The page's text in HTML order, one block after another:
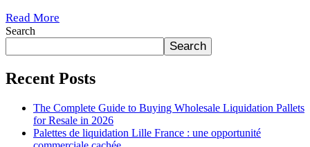
Read More
Search
Search
Recent Posts
The Complete Guide to Buying Wholesale Liquidation Pallets
for Resale in 2026
Palettes de liquidation Lille France : une opportunité